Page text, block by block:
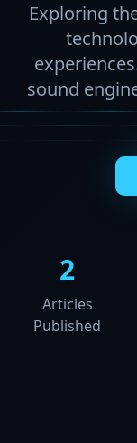
Exploring
sound
2
Articles
Published